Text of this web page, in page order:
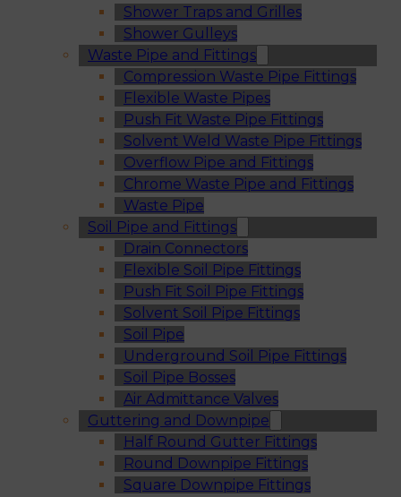
Shower Traps and Grilles
Shower Gulleys
Waste Pipe and Fittings
Compression Waste Pipe Fittings
Flexible Waste Pipes
Push Fit Waste Pipe Fittings
Solvent Weld Waste Pipe Fittings
Overflow Pipe and Fittings
Chrome Waste Pipe and Fittings
Waste Pipe
Soil Pipe and Fittings
Drain Connectors
Flexible Soil Pipe Fittings
Push Fit Soil Pipe Fittings
Solvent Soil Pipe Fittings
Soil Pipe
Underground Soil Pipe Fittings
Soil Pipe Bosses
Air Admittance Valves
Guttering and Downpipe
Half Round Gutter Fittings
Round Downpipe Fittings
Square Downpipe Fittings